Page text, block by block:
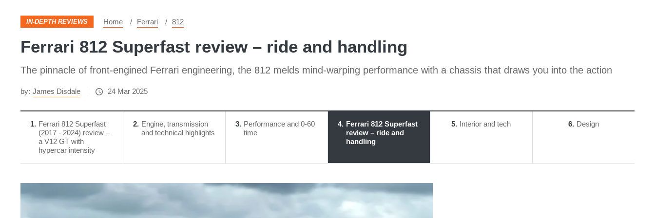
IN-DEPTH REVIEWS Home Ferrari 812
Ferrari 812 Superfast review – ride and handling
The pinnacle of front-engined Ferrari engineering, the 812 melds mind-warping performance with a chassis that draws you into the action
by: James Disdale 24 Mar 2025
1 Ferrari 812 Superfast
(2017 - 2024) review –
a V12 GT with
hypercar intensity
2
Engine, transmission
and technical highlights
3
Performance and 0-60
time
4 Ferrari 812 Superfast
review – ride and
handling
5 Interior and tech 6 Design